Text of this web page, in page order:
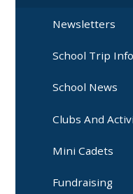
Newsletters
School Trip
School News
Clubs And
Mini Cadets
Fundraising